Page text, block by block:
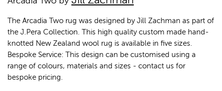
The Arcadia Two rug was designed by Jill Zachman as part of
the J.Pera Collection. This high quality custom made hand-
knotted New Zealand wool rug is available in five sizes.
Bespoke Service: This design can be customised using a
range of colours, materials and sizes - contact us for
bespoke pricing.